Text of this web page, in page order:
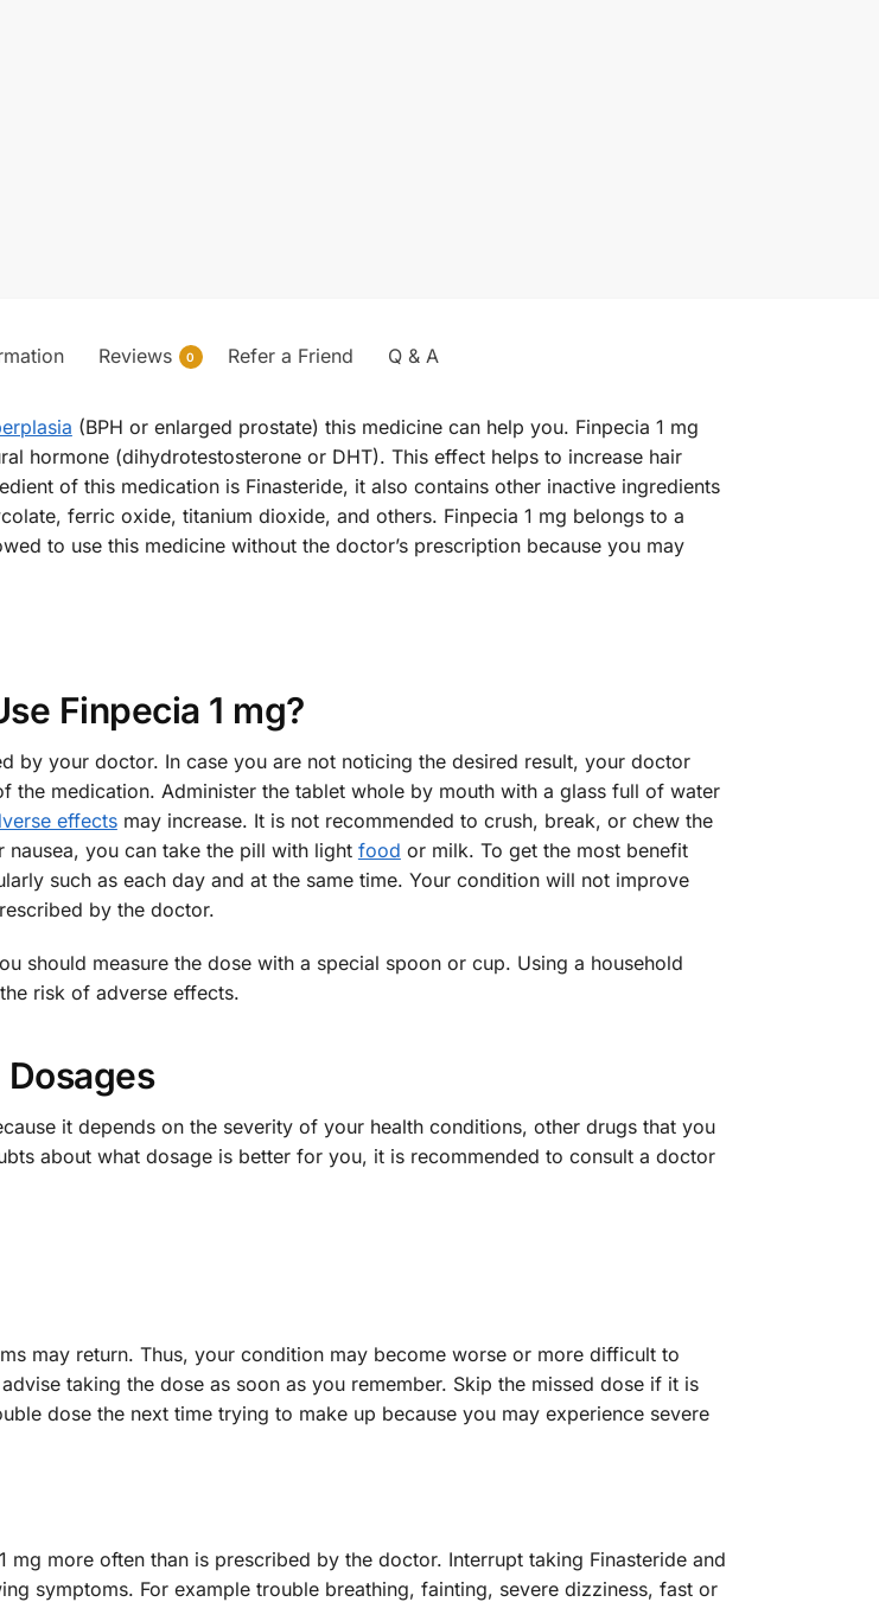
Reviews 0 Refer a Friend Q & A
(BPH or enlarged prostate) this medicine can help you. Finpecia 1 mg
hormone (dihydrotestosterone or DHT). This effect helps to increase hair
of this medication is Finasteride, it also contains other inactive ingredients
ferric oxide, titanium dioxide, and others. Finpecia 1 mg belongs to a
to use this medicine without the doctor’s prescription because you may
Finpecia 1 mg?
by your doctor. In case you are not noticing the desired result, your doctor
the medication. Administer the tablet whole by mouth with a glass full of water
effectsmay increase. It is not recommended to crush, break, or chew the
you can take the pill with light food or milk. To get the most benefit
such as each day and at the same time. Your condition will not improve
by the doctor.
should measure the dose with a special spoon or cup. Using a household
risk of adverse effects.
Dosages
it depends on the severity of your health conditions, other drugs that you
about what dosage is better for you, it is recommended to consult a doctor
may return. Thus, your condition may become worse or more difficult to
taking the dose as soon as you remember. Skip the missed dose if it is
dose the next time trying to make up because you may experience severe
more often than is prescribed by the doctor. Interrupt taking Finasteride and
symptoms. For example trouble breathing, fainting, severe dizziness, fast or